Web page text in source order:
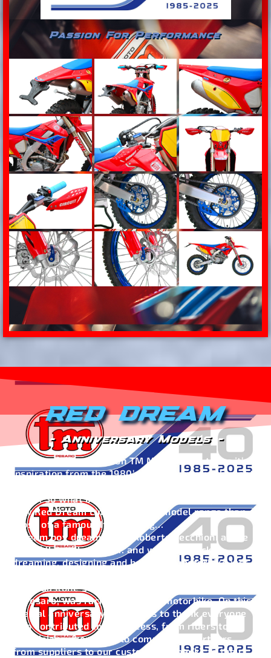
Passion For Performance
RED DREAM
- Anniversary Models -
This new Limited Edition TM Moto model takes it’s
inspiration from the 1980’s, when a man with great
today. So what better words to introduce you to the
new Red Dream Limited Edition model range than
those of a famous Italian song…
“Dream boy dream” sang Roberto Vecchioni at the
end of the millennium… and we went back to
dreaming, designing and building a motorbike just
when Gastone Serafini, that “boy” from Via Milano
in Pesaro, was racing on his TM motorbike. On this
special anniversary, TM wants to thank everyone
who contributed to its success, from riders to
technicians, from fans to commercial partners,
from suppliers to our customers. Thanks to their